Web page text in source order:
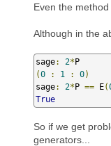
Even the method
Although in the
sage: 2*
(0 : 1 : 0)
sage: 2*P == E(
True
So if we get
generators...